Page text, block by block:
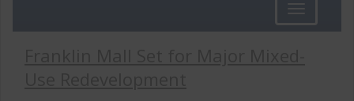
Toggle
navigation